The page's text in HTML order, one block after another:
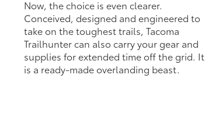
Now, the choice is even clearer.
Conceived, designed and engineered to
take on the toughest trails, Tacoma
Trailhunter can also carry your gear and
supplies for extended time off the grid. It
is a ready-made overlanding beast.